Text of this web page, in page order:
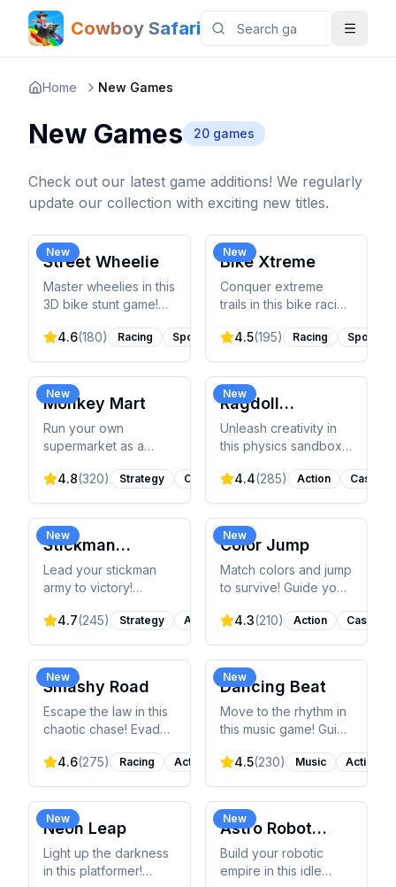
Cowboy Safari
Home New Games
New Games 20 games
Check out our latest game additions! We regularly
update our collection with exciting new titles.
New
Street Wheelie
Master wheelies in this
3D bike stunt game!
city streets, maintain
upgrade your ride.
4.6(180) Racing Sports
New
Bike Xtreme
Conquer extreme
trails in this bike racing
challenging terrain,
defying tricks, and
unlock new trails.
4.5(195) Racing Sports
New
Monkey Mart
Run your own
supermarket as a
stock shelves, serve
expand your business
in this idle
management game.
4.8(320) Strategy Casual
New
Ragdoll
Playground
Unleash creativity in
this physics sandbox!
ragdolls, weapons,
objects in a realistic
physics environment.
4.4(285) Action Casual
New
Stickman
Empires
Lead your stickman
army to victory!
manage resources,
to unify the world of
Inamorta.
4.7(245) Strategy Action
New
Color Jump
Match colors and jump
to survive! Guide your
by matching colors
paced arcade game.
4.3(210) Action Casual
New
Smashy Road
Escape the law in this
chaotic chase! Evade
and helicopters while
traffic and unlocking
90+ vehicles.
4.6(275) Racing Action
New
Dancing Beat
Move to the rhythm in
this music game! Guide
vibrant mazes, sync
and conquer levels
with timing.
4.5(230) Music Action
New
Neon Leap
Light up the darkness
in this platformer!
New
Astro Robot
Clicker
Build your robotic
empire in this idle